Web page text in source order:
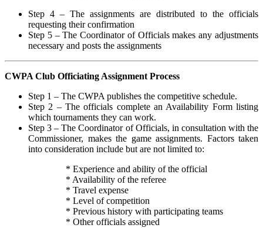
Step 4 – The assignments are distributed to the officials
requesting their confirmation
Step 5 – The Coordinator of Officials makes any adjustments
necessary and posts the assignments
CWPA Club Officiating Assignment Process
Step 1 – The CWPA publishes the competitive schedule.
Step 2 – The officials complete an Availability Form listing
which tournaments they can work.
Step 3 – The Coordinator of Officials, in consultation with the
Commissioner, makes the game assignments. Factors taken
into consideration include but are not limited to:
* Experience and ability of the official
* Availability of the referee
* Travel expense
* Level of competition
* Previous history with participating teams
* Other officials assigned